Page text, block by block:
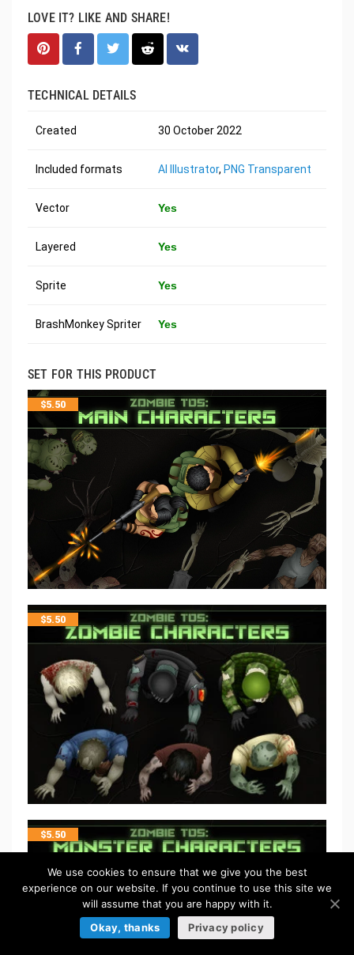
LOVE IT? LIKE AND SHARE!
TECHNICAL DETAILS
Created 30 October 2022
Included formats AI Illustrator, PNG Transparent
Vector Yes
Layered Yes
Sprite Yes
BrashMonkey Spriter Yes
SET FOR THIS PRODUCT
$5.50
$5.50
$5.50
We use cookies to ensure that we give you the best
experience on our website. If you continue to use this site we
will assume that you are happy with it.
Okay, thanks
Privacy policy